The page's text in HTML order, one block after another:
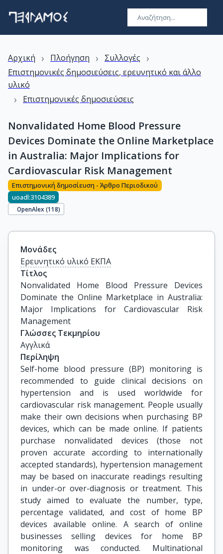
Αρχική › Πλοήγηση › Συλλογές ›
Επιστημονικές δημοσιεύσεις, ερευνητικό και άλλο
υλικό
› Επιστημονικές δημοσιεύσεις
Nonvalidated Home Blood Pressure
Devices Dominate the Online Marketplace
in Australia: Major Implications for
Cardiovascular Risk Management
Επιστημονική δημοσίευση - Άρθρο Περιοδικού
uoadl:3104389
OpenAlex (118)
Μονάδες
Ερευνητικό υλικό ΕΚΠΑ
Τίτλος
Nonvalidated Home Blood Pressure Devices
Dominate the Online Marketplace in Australia:
Major Implications for Cardiovascular Risk
Management
Γλώσσες Τεκμηρίου
Αγγλικά
Περίληψη
Self-home blood pressure (BP) monitoring is
recommended to guide clinical decisions on
hypertension and is used worldwide for
cardiovascular risk management. People usually
make their own decisions when purchasing BP
devices, which can be made online. If patients
purchase nonvalidated devices (those not
proven accurate according to internationally
accepted standards), hypertension management
may be based on inaccurate readings resulting
in under-or over-diagnosis or treatment. This
study aimed to evaluate the number, type,
percentage validated, and cost of home BP
devices available online. A search of online
businesses selling devices for home BP
monitoring was conducted. Multinational